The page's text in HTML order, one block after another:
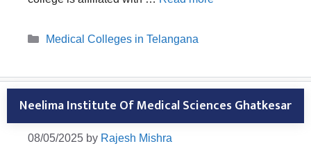
Categories
Medical Colleges in Telangana
Neelima Institute Of Medical Sciences Ghatkesar
08/05/2025 by Rajesh Mishra